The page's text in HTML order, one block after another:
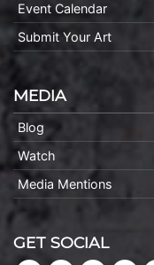
Event Calendar
Submit Your Art
MEDIA
Blog
Watch
Media Mentions
GET SOCIAL